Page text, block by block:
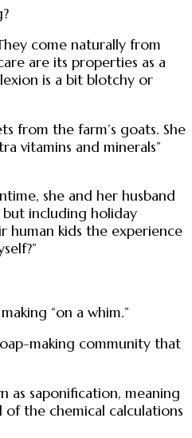
come naturally from
are its properties as a
is a bit blotchy or
from the farm’s goats. She
vitamins and minerals”
she and her husband
including holiday
human kids the experience
“on a whim.”
making community that
as saponification, meaning
the chemical calculations